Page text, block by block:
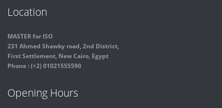
Location
MASTER for ISO
231 Ahmed Shawky road, 2nd District,
First Settlement, New Cairo, Egypt
Phone : (+2) 01021555590
Opening Hours